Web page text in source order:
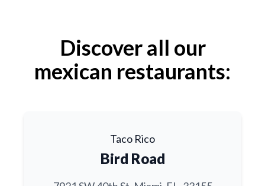
Discover all our
mexican restaurants:
Taco Rico
Bird Road